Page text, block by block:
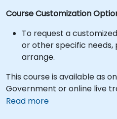
Course Customization
To request a
or other specific
arrange.
This course is available as
Government or online live
Read more